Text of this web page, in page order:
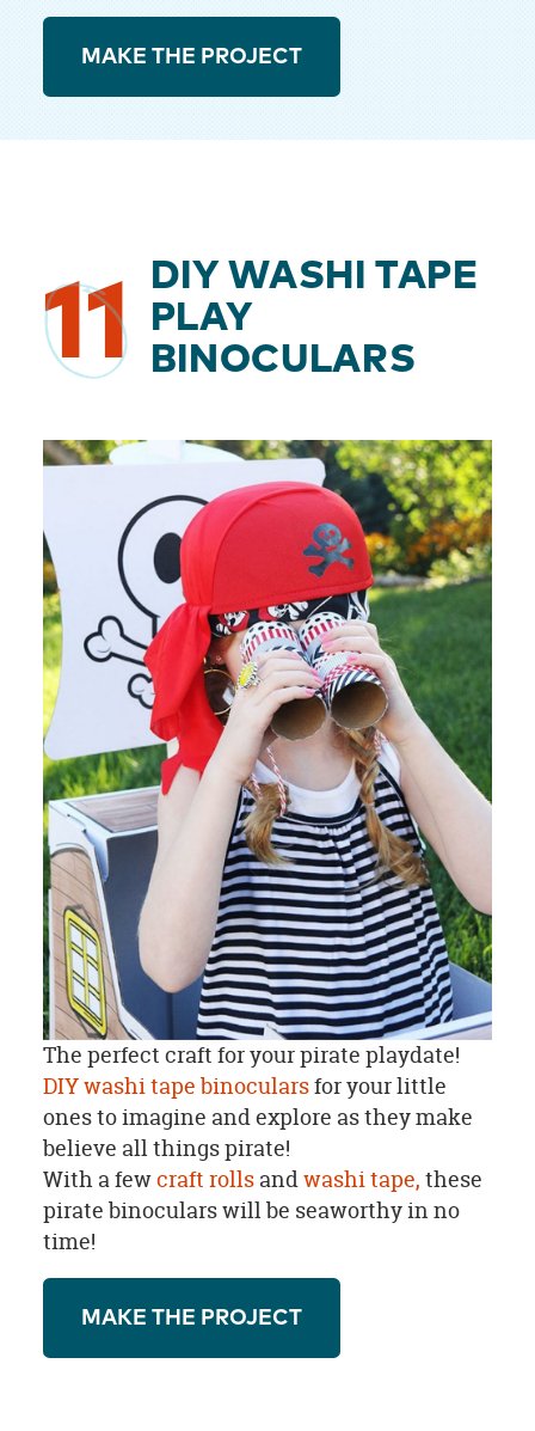
MAKE THE PROJECT
11
DIY WASHI TAPE
PLAY
BINOCULARS
The perfect craft for your pirate playdate!
DIY washi tape binocularsfor your little
ones to imagine and explore as they make
believe all things pirate!
With a fewcraft rollsandwashi tape, these
pirate binoculars will be seaworthy in no
time!
MAKE THE PROJECT